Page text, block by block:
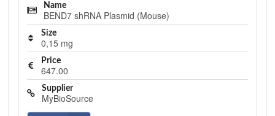
Name
BEND7 shRNA Plasmid (Mouse)
Size
0,15 mg
Price
647.00
Supplier
MyBioSource